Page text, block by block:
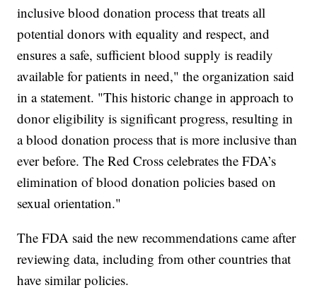
inclusive blood donation process that treats all
potential donors with equality and respect, and
ensures a safe, sufficient blood supply is readily
available for patients in need," the organization said
in a statement. "This historic change in approach to
donor eligibility is significant progress, resulting in
a blood donation process that is more inclusive than
ever before. The Red Cross celebrates the FDA’s
elimination of blood donation policies based on
sexual orientation."
The FDA said the new recommendations came after
reviewing data, including from other countries that
have similar policies.